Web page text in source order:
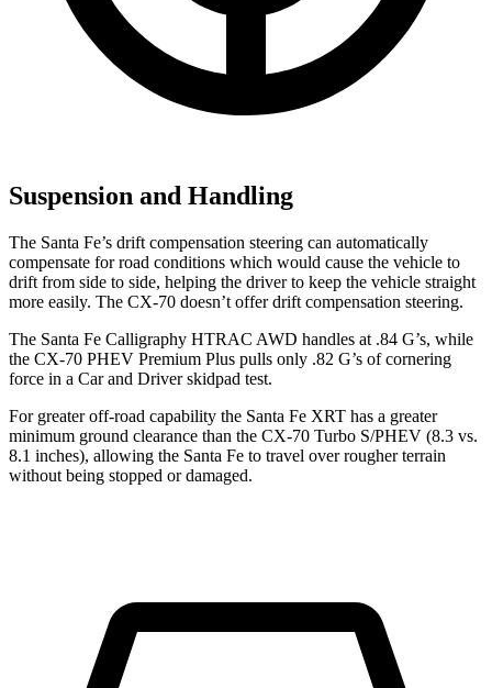
Suspension and Handling
The Santa Fe’s drift compensation steering can automatically
compensate for road conditions which would cause the vehicle to
drift from side to side, helping the driver to keep the vehicle straight
more easily. The CX-70 doesn’t offer drift compensation steering.
The Santa Fe Calligraphy HTRAC AWD handles at .84 G’s, while
the CX-70 PHEV Premium Plus pulls only .82 G’s of cornering
force in a Car and Driverskidpad test.
For greater off-road capability the Santa Fe XRT has a greater
minimum ground clearance than the CX-70 Turbo S/PHEV (8.3 vs.
8.1 inches), allowing the Santa Fe to travel over rougher terrain
without being stopped or damaged.